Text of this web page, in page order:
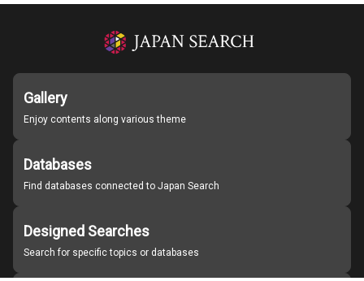
Gallery
Enjoy contents along various theme
Databases
Find databases connected to Japan Search
Designed Searches
Search for specific topics or databases